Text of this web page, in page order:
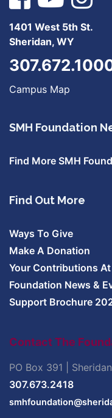
1401 West 5th St.
Sheridan, WY
Campus Map
SMH Foundation
Find More SMH
Find Out More
Ways To Give
Make A Donation
Your Contributions
Foundation News &
Support Brochure
Contact The
PO Box 391 |
307.673.2418